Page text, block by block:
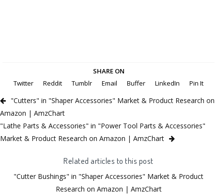
SHARE ON
Twitter
Reddit Tumblr Email Buffer LinkedIn Pin It
"Cutters" in "Shaper Accessories" Market & Product Research on
Amazon | AmzChart
"Lathe Parts & Accessories" in "Power Tool Parts & Accessories"
Market & Product Research on Amazon | AmzChart
Related articles to this post
"Cutter Bushings" in "Shaper Accessories" Market & Product
Research on Amazon | AmzChart